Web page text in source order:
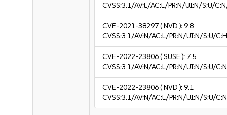
CVSS:3.1/AV:L/AC:L/PR:N/UI:N/S:U/
CVE-2021-38297( NVD ):9.8
CVSS:3.1/AV:N/AC:L/PR:N/UI:N/S:U/
CVE-2022-23806( SUSE ): 7.5
CVSS:3.1/AV:N/AC:L/PR:N/UI:N/S:U/
CVE-2022-23806( NVD ):9.1
CVSS:3.1/AV:N/AC:L/PR:N/UI:N/S:U/